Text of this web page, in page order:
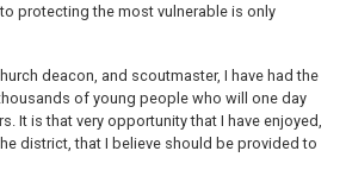
protecting the most vulnerable is only
deacon, and scoutmaster, I have had the
of young people who will one day
It is that very opportunity that I have enjoyed,
district, that I believe should be provided to